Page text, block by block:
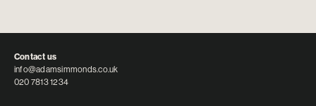
Contact us
info@adamsimmonds.co.uk
020 7813 1234